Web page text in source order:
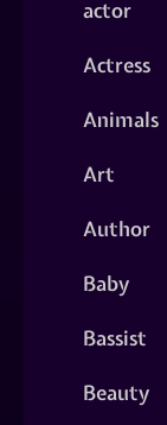
actor
Actress
Animals
Art
Author
Baby
Bassist
Beauty